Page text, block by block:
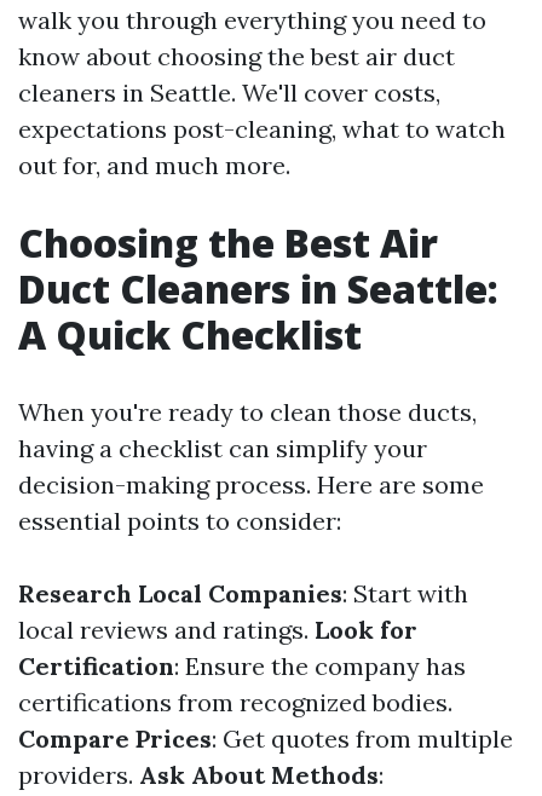
walk you through everything you need to
know about choosing the best air duct
cleaners in Seattle. We'll cover costs,
expectations post-cleaning, what to watch
out for, and much more.
Choosing the Best Air
Duct Cleaners in Seattle:
A Quick Checklist
When you're ready to clean those ducts,
having a checklist can simplify your
decision-making process. Here are some
essential points to consider:
Research Local Companies: Start with
local reviews and ratings. Look for
Certification: Ensure the company has
certifications from recognized bodies.
Compare Prices: Get quotes from multiple
providers. Ask About Methods: